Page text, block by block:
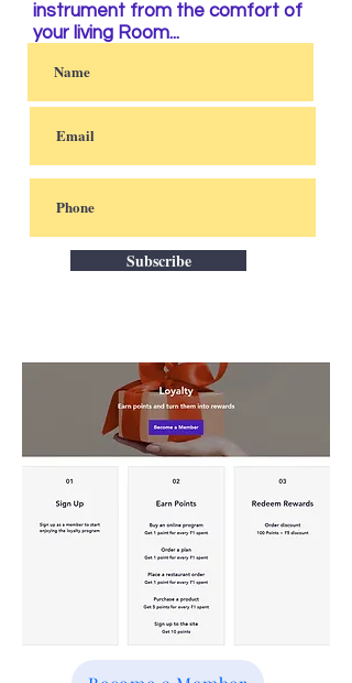
instrument from the comfort of
your living Room...
Subscribe